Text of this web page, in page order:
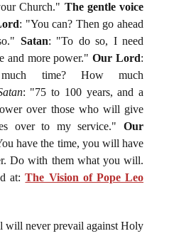
Church." The gentle voice
: "You can? Then go ahead
Satan: "To do so, I need
and more power."Our Lord:
time? How much
: "75 to 100 years, and a
over those who will give
over to my service." Our
have the time, you will have
Do with them what you will.
at:The Vision of Pope Leo
will never prevail against Holy